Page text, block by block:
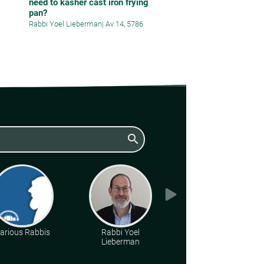
need to kasher cast iron frying
pan?
Rabbi Yoel Lieberman| Av 14, 5786
search
Rabbis
Rabbi Yoel
Lieberman